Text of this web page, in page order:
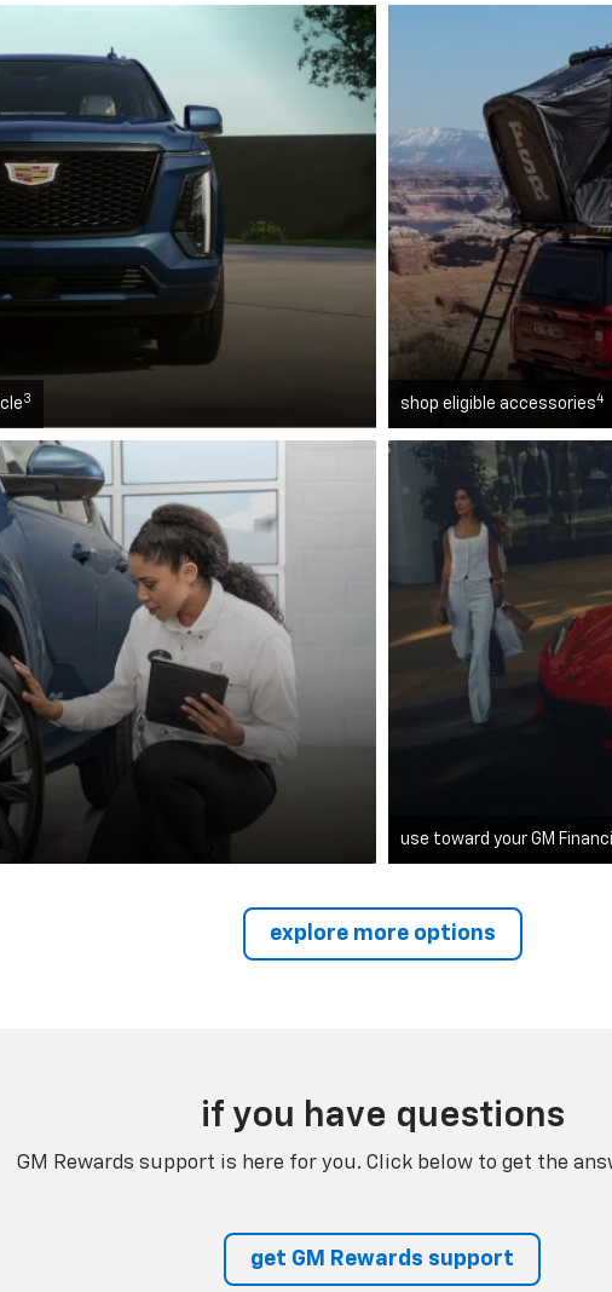
3 shop eligible accessories4
use toward your GM
explore more options
if you have questions
GM Rewards support is here for you. Click below to get the
get GM Rewards support